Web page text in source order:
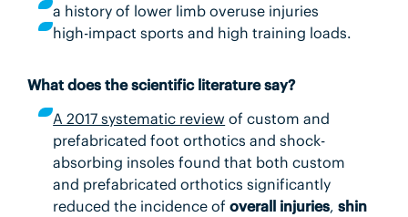
a history of lower limb overuse injuries
high-impact sports and high training loads.
What does the scientific literature say?
A 2017 systematic review of custom and
prefabricated foot orthotics and shock-
absorbing insoles found that both custom
and prefabricated orthotics significantly
reduced the incidence ofoverall injuries,shin